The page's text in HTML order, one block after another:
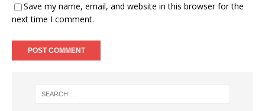
Save my name, email, and website in this browser for the
next time I comment.